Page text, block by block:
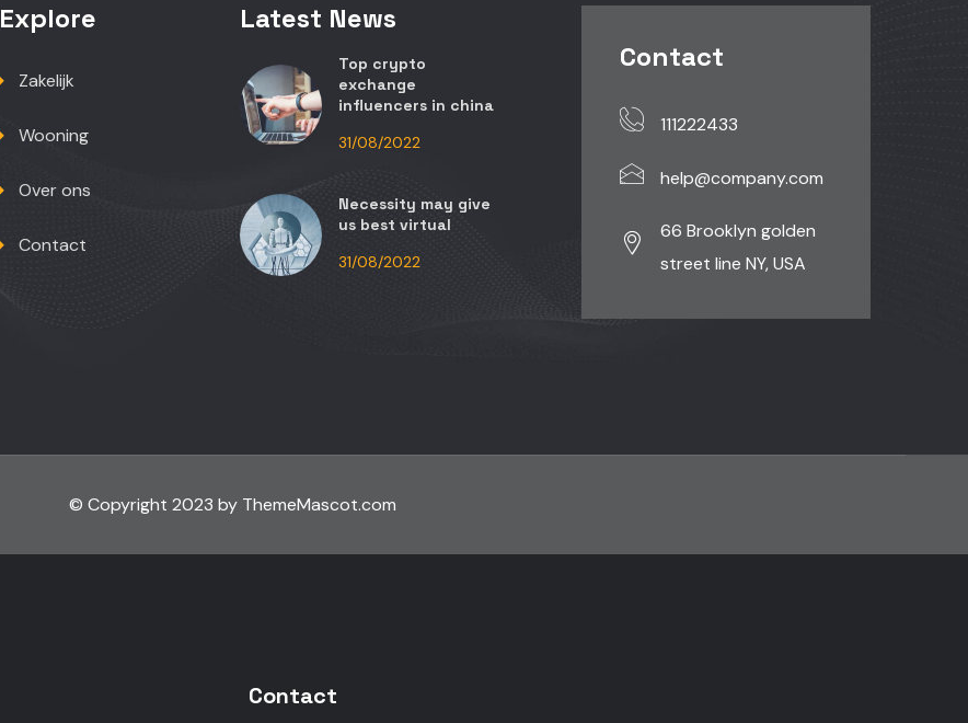
Explore
Zakelijk
Wooning
Over ons
Contact
Latest News
Top crypto
exchange
influencers in china
31/08/2022
Necessity may give
us best virtual
31/08/2022
Contact
111222433
help@company.com
66 Brooklyn golden
street line NY, USA
© Copyright 2023 by ThemeMascot.com
Contact